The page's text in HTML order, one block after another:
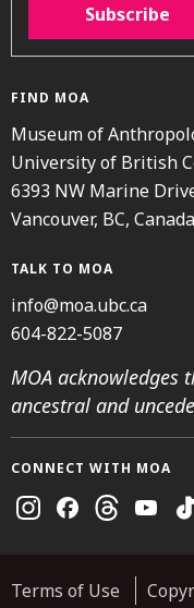
Subscribe
FIND MOA
Museum of
University of British
6393 NW Marine
Vancouver, BC,
TALK TO MOA
info@moa.ubc.ca
604-822-5087
MOA
ancestral and
CONNECT WITH MOA
Instagram
FacebookThreadsYoutube
Terms of Use